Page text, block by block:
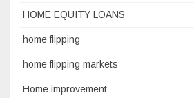
HOME EQUITY LOANS
home flipping
home flipping markets
Home improvement